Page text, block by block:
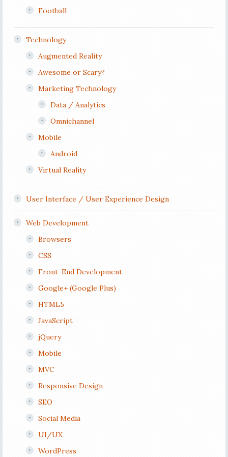
Football
Technology
Augmented Reality
Awesome or Scary?
Marketing Technology
Data / Analytics
Omnichannel
Mobile
Android
Virtual Reality
User Interface / User Experience Design
Web Development
Browsers
CSS
Front-End Development
Google+ (Google Plus)
HTML5
JavaScript
jQuery
Mobile
MVC
Responsive Design
SEO
Social Media
UI/UX
WordPress